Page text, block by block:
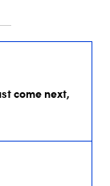
come next,